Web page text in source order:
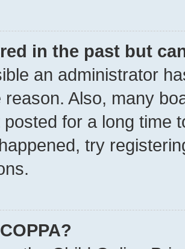
in the past but
an administrator
reason. Also, many
posted for a long time
try